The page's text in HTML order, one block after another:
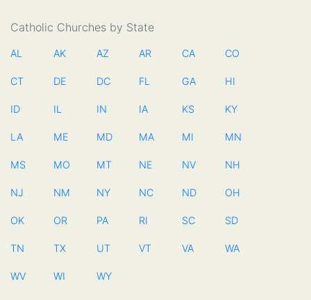
Catholic Churches by State
AL AK AZ AR CA CO
CT DE DC FL GA HI
ID IL IN IA KS KY
LA ME MD MA MI MN
MS MO MT NE NV NH
NJ NM NY NC ND OH
OK OR PA RI SC SD
TN TX UT VT VA WA
WV WI WY